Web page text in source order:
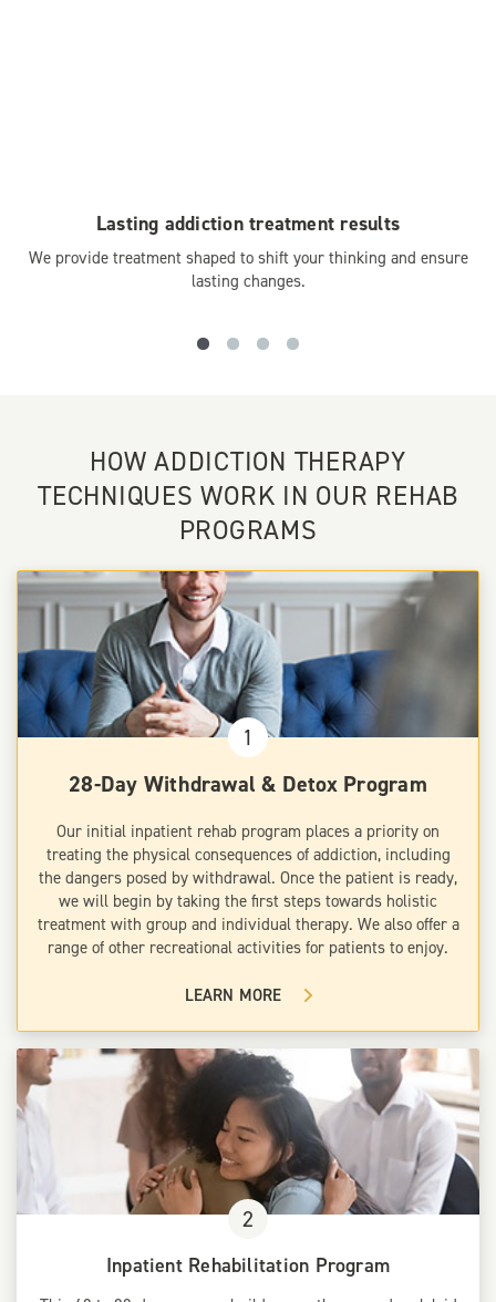
Lasting addiction treatment results
We provide treatment shaped to shift your thinking and ensure
lasting changes.
HOW ADDICTION THERAPY
TECHNIQUES WORK IN OUR REHAB
PROGRAMS
1
28-Day Withdrawal & Detox Program
Our initial inpatient rehab program places a priority on
treating the physical consequences of addiction, including
the dangers posed by withdrawal. Once the patient is ready,
we will begin by taking the first steps towards holistic
treatment with group and individual therapy. We also offer a
range of other recreational activities for patients to enjoy.
LEARN MORE
2
Inpatient Rehabilitation Program